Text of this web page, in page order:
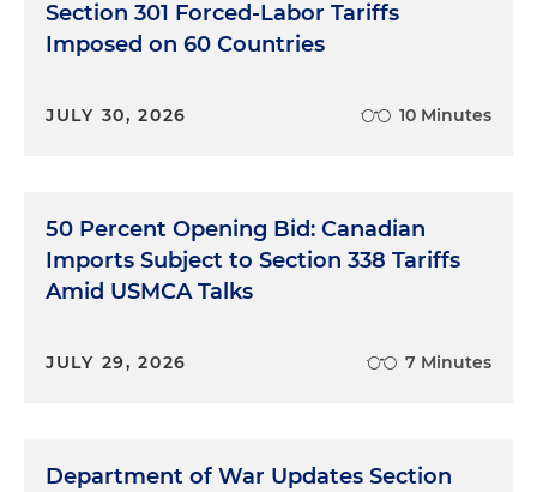
Section 301 Forced-Labor Tariffs
Imposed on 60 Countries
JULY 30, 2026 10 Minutes
50 Percent Opening Bid: Canadian
Imports Subject to Section 338 Tariffs
Amid USMCA Talks
JULY 29, 2026 7 Minutes
Department of War Updates Section